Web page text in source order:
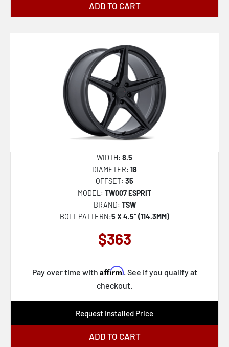
ADD TO CART
WIDTH: 8.5
DIAMETER: 18
OFFSET: 35
MODEL: TW007 ESPRIT
BRAND: TSW
BOLT PATTERN:5 X 4.5" (114.3MM)
$363
Pay over time with Affirm. See if you qualify at
checkout.
Request Installed Price
ADD TO CART